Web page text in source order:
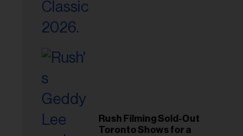
Rush Filming Sold-Out
Toronto Shows for a